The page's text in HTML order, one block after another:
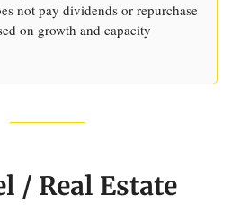
not pay dividends or repurchase
on growth and capacity
/ Real Estate